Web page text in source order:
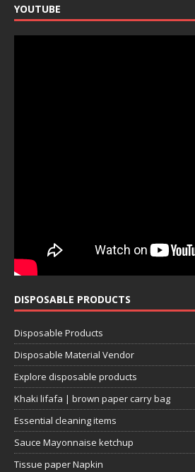
YOUTUBE
DISPOSABLE PRODUCTS
Disposable Products
Disposable Material Vendor
Explore disposable products
Khaki lifafa | brown paper carry bag
Essential cleaning items
Sauce Mayonnaise ketchup
Tissue paper Napkin